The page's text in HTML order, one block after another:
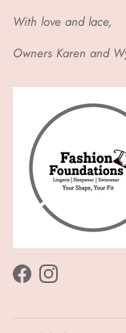
With love and lace,
Owners Karen and
FacebookInstagram